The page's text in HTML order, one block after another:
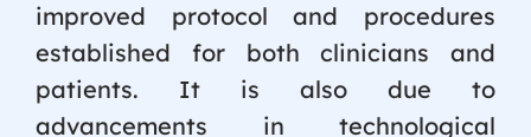
improved protocol and procedures
established for both clinicians and
patients. It is also due to
advancements in technological